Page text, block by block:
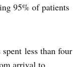
95% of patients
less than four
arrival to